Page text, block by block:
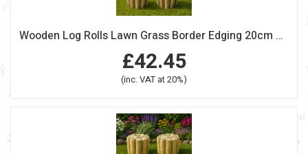
Wooden Log Rolls Lawn Grass Border Edging 20cm High Pack of 4
£42.45
(inc. VAT at 20%)